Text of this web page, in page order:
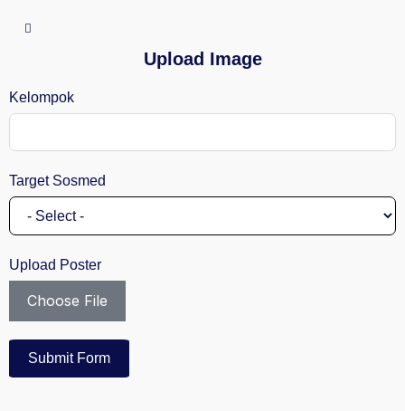
Upload Image
Kelompok
Target Sosmed
Upload Poster
Choose File
Submit Form